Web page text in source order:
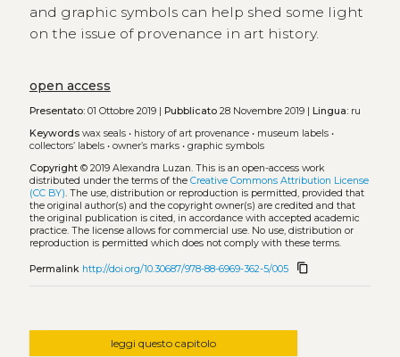
and graphic symbols can help shed some light
on the issue of provenance in art history.
open access
Presentato:01 Ottobre 2019 | Pubblicato28 Novembre 2019 | Lingua:ru
Keywords wax seals• history of art provenance• museum labels•
collectors’ labels• owner’s marks• graphic symbols
Copyright© 2019 Alexandra Luzan. This is an open-access work
distributed under the terms of the Creative Commons Attribution License
(CC BY). The use, distribution or reproduction is permitted, provided that
the original author(s) and the copyright owner(s) are credited and that
the original publication is cited, in accordance with accepted academic
practice. The license allows for commercial use. No use, distribution or
reproduction is permitted which does not comply with these terms.
Permalink http://doi.org/10.30687/978-88-6969-362-5/005 content_copy
leggi questo capitolo